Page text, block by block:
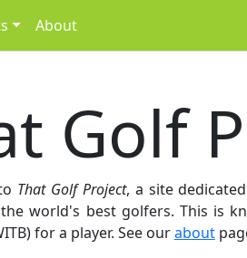
About
Golf
That Golf Project, a site
world's best golfers. This is
for a player. See ourabout